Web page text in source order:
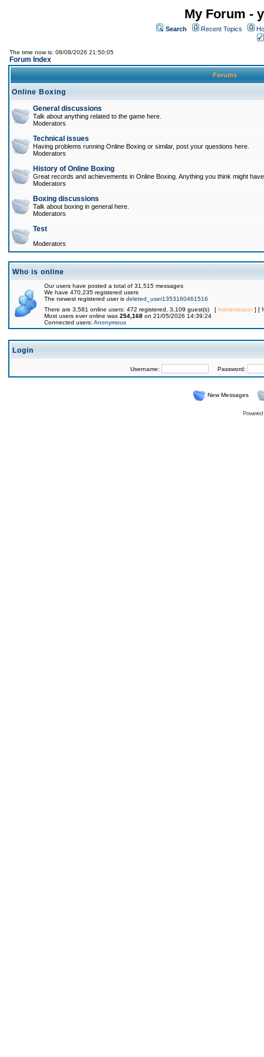
My Forum -
Search Recent Topics
The time now is: 08/08/2026 21:50:05
Forum Index
Forums
Online Boxing
General discussions
Talk about anything related to the game here.
Moderators
Technical issues
Having problems running Online Boxing or similar, post your questions here.
Moderators
History of Online Boxing
Great records and achievements in Online Boxing. Anything you think might
Moderators
Boxing discussions
Talk about boxing in general here.
Moderators
Test
Moderators
Who is online
Our users have posted a total of 31,515 messages
We have 470,235 registered users
The newest registered user is deleted_user1353160461516
There are 3,581 online users: 472 registered, 3,109 guest(s) [Administrator] [
Most users ever online was 254,168 on 21/05/2026 14:39:24
Connected users: Anonymous
Login
Username: Password:
New Messages